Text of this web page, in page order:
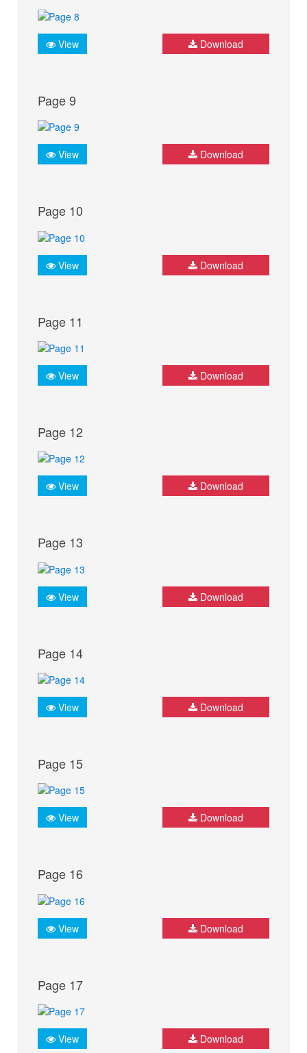
View Download
Page 9
View Download
Page 10
View Download
Page 11
View Download
Page 12
View Download
Page 13
View Download
Page 14
View Download
Page 15
View Download
Page 16
View Download
Page 17
View Download